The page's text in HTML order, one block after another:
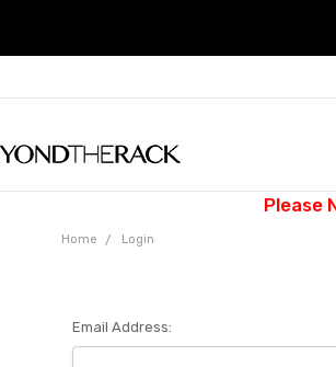
Please
Home Login
Email Address: